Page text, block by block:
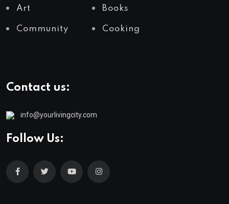
Art Books
Community Cooking
Contact us:
info@yourlivingcity.com
Follow Us: